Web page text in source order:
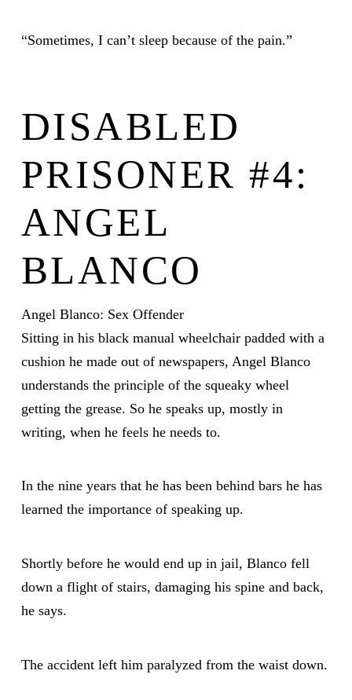
“Sometimes, I can’t sleep because of the pain.”
DISABLED
PRISONER #4:
ANGEL
BLANCO
Angel Blanco: Sex Offender
Sitting in his black manual wheelchair padded with a
cushion he made out of newspapers, Angel Blanco
understands the principle of the squeaky wheel
getting the grease. So he speaks up, mostly in
writing, when he feels he needs to.
In the nine years that he has been behind bars he has
learned the importance of speaking up.
Shortly before he would end up in jail, Blanco fell
down a flight of stairs, damaging his spine and back,
he says.
The accident left him paralyzed from the waist down.